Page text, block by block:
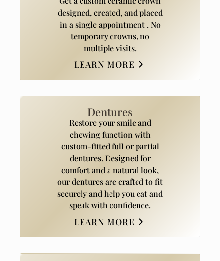
designed, created, and placed
in a single appointment . No
temporary crowns, no
multiple visits.
LEARN MORE
Dentures
Restore your smile and
chewing function with
custom-fitted full or partial
dentures. Designed for
comfort and a natural look,
our dentures are crafted to fit
securely and help you eat and
speak with confidence.
LEARN MORE